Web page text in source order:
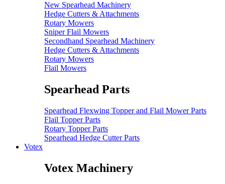
New Spearhead Machinery
Hedge Cutters & Attachments
Rotary Mowers
Sniper Flail Mowers
Secondhand Spearhead Machinery
Hedge Cutters & Attachments
Rotary Mowers
Flail Mowers
Spearhead Parts
Spearhead Flexwing Topper and Flail Mower Parts
Flail Topper Parts
Rotary Topper Parts
Spearhead Hedge Cutter Parts
Votex
Votex Machinery